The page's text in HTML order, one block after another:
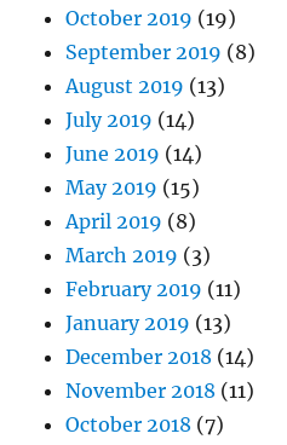
October 2019 (19)
September 2019 (8)
August 2019 (13)
July 2019 (14)
June 2019 (14)
May 2019 (15)
April 2019 (8)
March 2019 (3)
February 2019 (11)
January 2019 (13)
December 2018 (14)
November 2018 (11)
October 2018 (7)